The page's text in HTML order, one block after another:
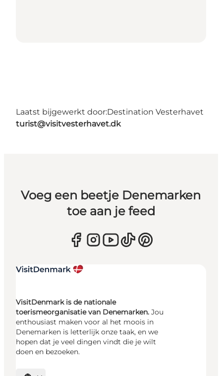
Laatst bijgewerkt door:Destination Vesterhavet
turist@visitvesterhavet.dk
Voeg een beetje Denemarken
toe aan je feed
VisitDenmark is de nationale
toerismeorganisatie van Denemarken. Jou
enthousiast maken voor al het moois in
Denemarken is letterlijk onze taak, en we
hopen dat je veel dingen vindt die je wilt
doen en bezoeken.